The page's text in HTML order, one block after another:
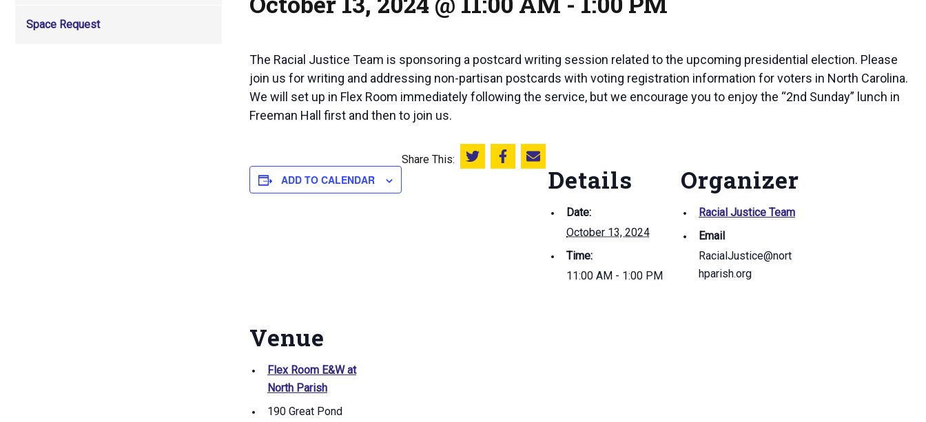
Space Request
The Racial Justice Team is sponsoring a postcard writing session related to the upcoming presidential election. Please
join us for writing and addressing non-partisan postcards with voting registration information for voters in North Carolina.
We will set up in Flex Room immediately following the service, but we encourage you to enjoy the “2nd Sunday” lunch in
Freeman Hall first and then to join us.
ADD TO CALENDAR
Share This: Share this on Twitter
Share this on Facebook
Email this page
Details
Date:
October 13, 2024
Time:
11:00 AM - 1:00 PM
Organizer
Racial Justice Team
Email
RacialJustice@nort
hparish.org
Venue
Flex Room E&W at
North Parish
190 Great Pond